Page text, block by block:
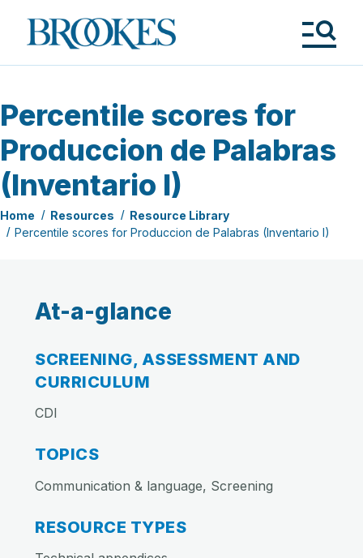
Brookes
Publishing
Percentile scores for
Produccion de Palabras
(Inventario I)
Home Resources
Resource Library
Percentile scores for Produccion de Palabras (Inventario I)
At-a-glance
SCREENING, ASSESSMENT AND
CURRICULUM
CDI
TOPICS
Communication & language, Screening
RESOURCE TYPES